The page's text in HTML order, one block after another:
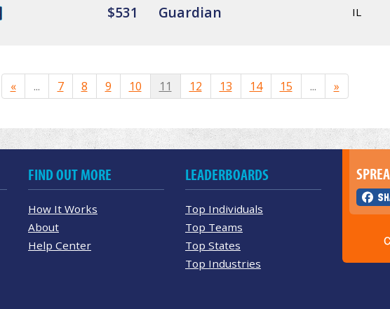
$531 Guardian IL
« ... 7 8 9 10 11 12 13 14 15 ... »
FIND OUT MORE
How It Works
About
Help Center
LEADERBOARDS
Top Individuals
Top Teams
Top States
Top Industries